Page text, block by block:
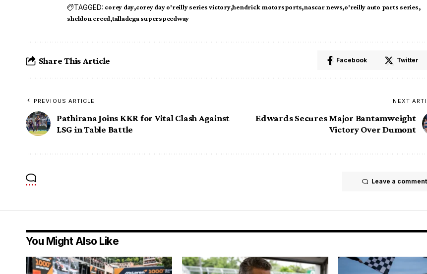
TAGGED: corey day corey day o'reilly series victory hendrick motorsports nascar news o'reilly auto parts series
sheldon creed talladega superspeedway
Share This Article Facebook Twitter
PREVIOUS ARTICLE
Pathirana Joins KKR for Vital Clash Against
LSG in Table Battle
NEXT
Edwards Secures Major Bantamweight
Victory Over Dumont
Leave a comment
You Might Also Like